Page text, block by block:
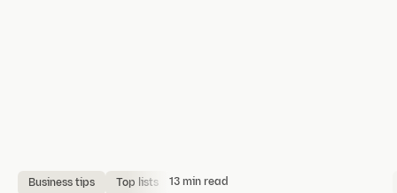
Business tips Top lists 13 min read